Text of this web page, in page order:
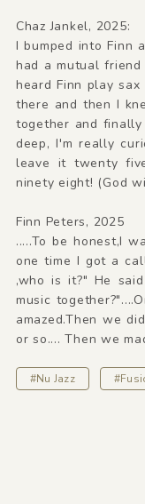
Chaz Jankel, 2025:
I bumped into Finn
had a mutual friend
heard Finn play
there and then I
together and
deep, I'm really
leave it twenty
ninety eight! (God
Finn Peters, 2025
.....To be honest,I
one time I got a
,who is it?" He
music
amazed.Then we
or so.... Then we
#Nu Jazz